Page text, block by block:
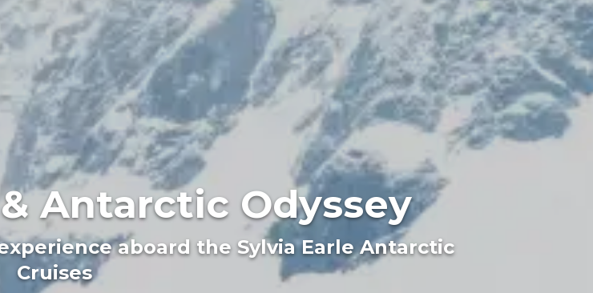
Antarctic Odyssey
aboard the Sylvia Earle Antarctic
Cruises